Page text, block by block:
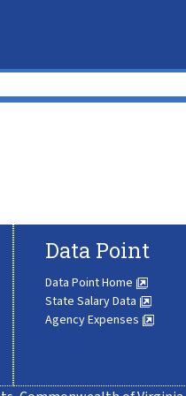
Data Point
Data Point Home
State Salary Data
Agency Expenses